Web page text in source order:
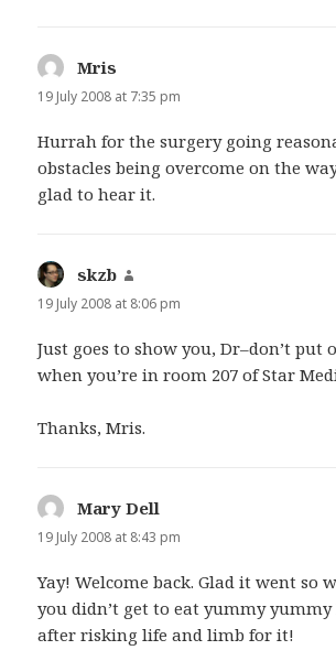
Mris
19 July 2008 at 7:35 pm
Hurrah for the surgery going
obstacles being overcome on the
glad to hear it.
skzb
19 July 2008 at 8:06 pm
Just goes to show you, Dr–don’t put
when you’re in room 207 of Star
Thanks, Mris.
Mary Dell
19 July 2008 at 8:43 pm
Yay! Welcome back. Glad it went so
you didn’t get to eat yummy yummy
after risking life and limb for it!